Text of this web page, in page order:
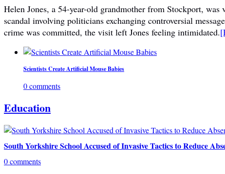
Helen Jones, a 54-year-old grandmother from Stockport,
scandal involving politicians exchanging controversial
crime was committed, the visit left Jones feeling intimidated.
Scientists Create Artificial Mouse Babies
0 comments
Education
South Yorkshire School Accused of Invasive Tactics to Reduce
0 comments